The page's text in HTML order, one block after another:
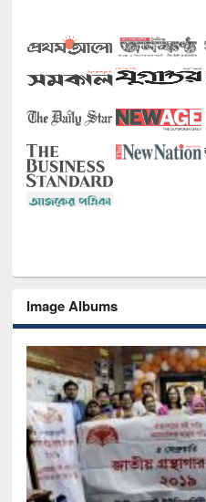
Image Albums